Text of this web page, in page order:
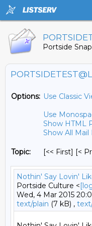
Portside
Options: Use Classic
Use
Show HTML
Show All Mail
Topic: [<< First] [<
Nothin' Say Lovin'
Portside Culture <
Wed, 4 Mar 2015
text/plain (7 kB) ,